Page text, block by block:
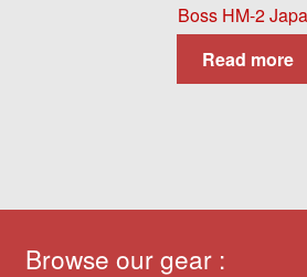
Boss HM-2
Read more
Browse our gear :